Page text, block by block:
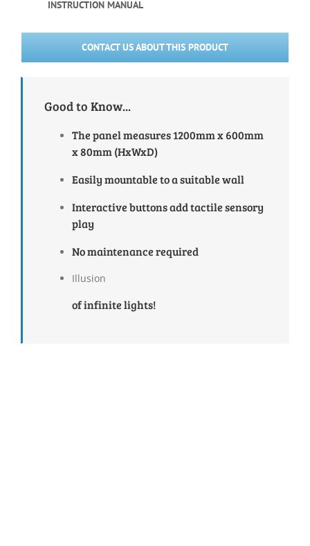
INSTRUCTION MANUAL
CONTACT US ABOUT THIS PRODUCT
Good to Know...
The panel measures 1200mm x 600mm
x 80mm (HxWxD)
Easily mountable to a suitable wall
Interactive buttons add tactile sensory
play
No maintenance required
Illusion
of infinite lights!